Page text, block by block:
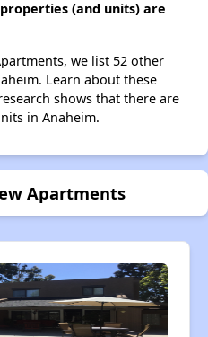
(and units) are
we list 52 other
Learn about these
shows that there are
in Anaheim.
Apartments